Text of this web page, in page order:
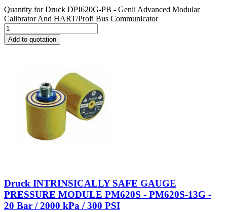
Quantity forDruck DPI620G-PB - Genii Advanced Modular
Calibrator And HART/Profi Bus Communicator
Add to quotation
Druck INTRINSICALLY SAFE GAUGE
PRESSURE MODULE PM620S - PM620S-13G -
20 Bar / 2000 kPa / 300 PSI